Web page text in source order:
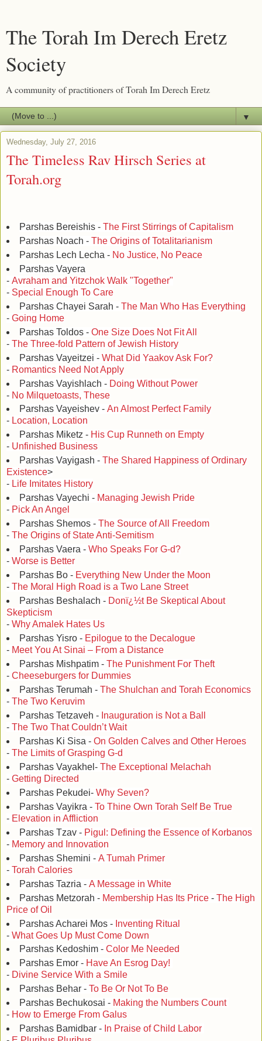
The Torah Im Derech Eretz
Society
A community of practitioners of Torah Im Derech Eretz
▼
Wednesday, July 27, 2016
The Timeless Rav Hirsch Series at
Torah.org
Parshas Bereishis - The First Stirrings of Capitalism
Parshas Noach - The Origins of Totalitarianism
Parshas Lech Lecha - No Justice, No Peace
Parshas Vayera
- Avraham and Yitzchok Walk "Together"
- Special Enough To Care
Parshas Chayei Sarah - The Man Who Has Everything
- Going Home
Parshas Toldos - One Size Does Not Fit All
- The Three-fold Pattern of Jewish History
Parshas Vayeitzei - What Did Yaakov Ask For?
- Romantics Need Not Apply
Parshas Vayishlach - Doing Without Power
- No Milquetoasts, These
Parshas Vayeishev - An Almost Perfect Family
- Location, Location
Parshas Miketz - His Cup Runneth on Empty
- Unfinished Business
Parshas Vayigash - The Shared Happiness of Ordinary
Existence>
- Life Imitates History
Parshas Vayechi - Managing Jewish Pride
- Pick An Angel
Parshas Shemos - The Source of All Freedom
- The Origins of State Anti-Semitism
Parshas Vaera - Who Speaks For G-d?
- Worse is Better
Parshas Bo - Everything New Under the Moon
- The Moral High Road is a Two Lane Street
Parshas Beshalach - Donï¿½t Be Skeptical About
Skepticism
- Why Amalek Hates Us
Parshas Yisro - Epilogue to the Decalogue
- Meet You At Sinai – From a Distance
Parshas Mishpatim - The Punishment For Theft
- Cheeseburgers for Dummies
Parshas Terumah - The Shulchan and Torah Economics
- The Two Keruvim
Parshas Tetzaveh - Inauguration is Not a Ball
- The Two That Couldn’t Wait
Parshas Ki Sisa - On Golden Calves and Other Heroes
- The Limits of Grasping G-d
Parshas Vayakhel- The Exceptional Melachah
- Getting Directed
Parshas Pekudei- Why Seven?
Parshas Vayikra - To Thine Own Torah Self Be True
- Elevation in Affliction
Parshas Tzav - Pigul: Defining the Essence of Korbanos
- Memory and Innovation
Parshas Shemini - A Tumah Primer
- Torah Calories
Parshas Tazria - A Message in White
Parshas Metzorah - Membership Has Its Price- The High
Price of Oil
Parshas Acharei Mos - Inventing Ritual
- What Goes Up Must Come Down
Parshas Kedoshim - Color Me Needed
Parshas Emor - Have An Esrog Day!
- Divine Service With a Smile
Parshas Behar - To Be Or Not To Be
Parshas Bechukosai - Making the Numbers Count
- How to Emerge From Galus
Parshas Bamidbar - In Praise of Child Labor